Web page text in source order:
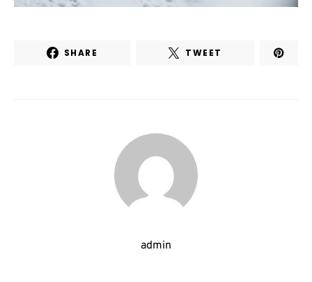
SHARE TWEET
admin